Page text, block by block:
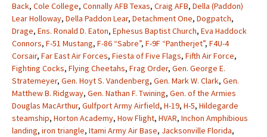
Back, Cole College, Connally AFB Texas, Craig AFB, Della (Paddon)
Lear Holloway, Della Paddon Lear, Detachment One, Dogpatch,
Drage, Ens. Ronald D. Eaton, Ephesus Baptist Church, Eva Haddock
Connors, F-51 Mustang, F-86 “Sabre”, F-9F “Pantherjet”, F4U-4
Corsair, Far East Air Forces, Fiesta of Five Flags, Fifth Air Force,
Fighting Cocks, Flying Cheetahs, Frag Order, Gen. George E.
Stratemeyer, Gen. Hoyt S. Vandenberg, Gen. Mark W. Clark, Gen.
Matthew B. Ridgway, Gen. Nathan F. Twining, Gen. of the Armies
Douglas MacArthur, Gulfport Army Airfield, H-19, H-5, Hildegarde
steamship, Horton Academy, How Flight, HVAR, Inchon Amphibious
landing, iron triangle, Itami Army Air Base, Jacksonville Florida,